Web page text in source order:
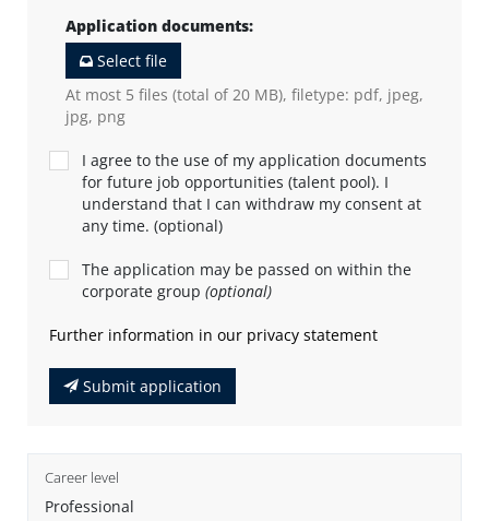
Application documents:
Select file
At most 5 files (total of 20 MB), filetype: pdf, jpeg,
jpg, png
I agree to the use of my application documents
for future job opportunities (talent pool). I
understand that I can withdraw my consent at
any time. (optional)
The application may be passed on within the
corporate group (optional)
Further information in our privacy statement
Submit application
Career level
Professional